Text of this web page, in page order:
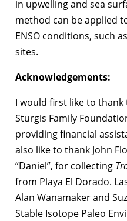
in upwelling and sea
method can be applied
ENSO conditions, such
sites.
Acknowledgements:
I would first like to thank
Sturgis Family
providing financial
also like to thank John
“Daniel”, for collecting
from Playa El Dorado.
Alan Wanamaker and
Stable Isotope Paleo